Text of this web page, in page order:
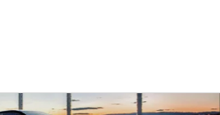
(07) 4925 5555